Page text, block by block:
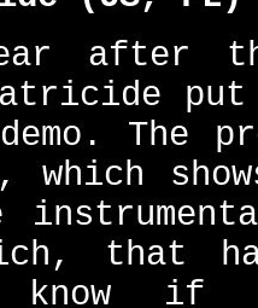
after
The
which
that
know if